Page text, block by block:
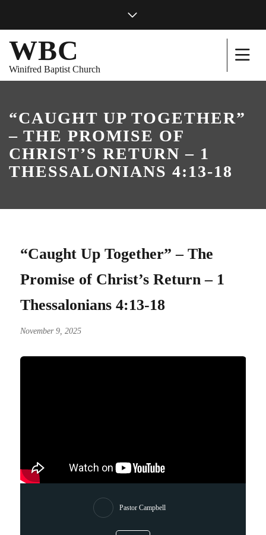
WBC
Winifred Baptist Church
“CAUGHT UP TOGETHER”
– THE PROMISE OF
CHRIST’S RETURN – 1
THESSALONIANS 4:13-18
“Caught Up Together” – The
Promise of Christ’s Return – 1
Thessalonians 4:13-18
November 9, 2025
Pastor Campbell